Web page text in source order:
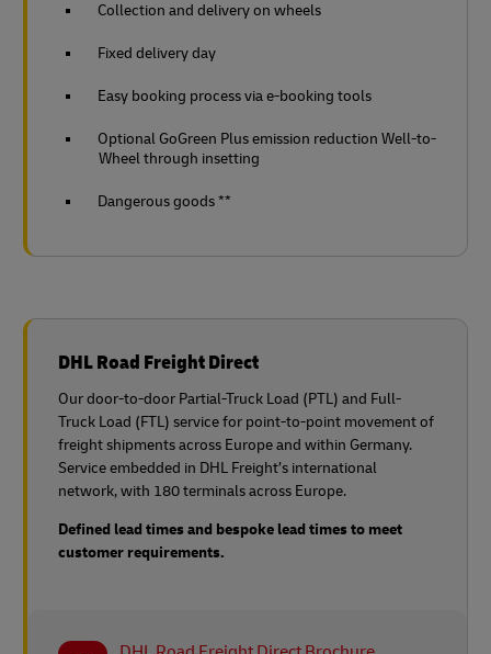
Collection and delivery on wheels
Fixed delivery day
Easy booking process via e-booking tools
Optional GoGreen Plus emission reduction Well-to-
Wheel through insetting
Dangerous goods **
DHL Road Freight Direct
Our door-to-door Partial-Truck Load (PTL) and Full-
Truck Load (FTL) service for point-to-point movement of
freight shipments across Europe and within Germany.
Service embedded in DHL Freight’s international
network, with 180 terminals across Europe.
Defined lead times and bespoke lead times to meet
customer requirements.